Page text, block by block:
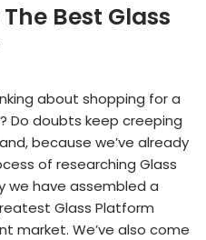
Best Glass
about shopping for a
Do doubts keep creeping
because we’ve already
of researching Glass
we have assembled a
Glass Platform
market. We’ve also come